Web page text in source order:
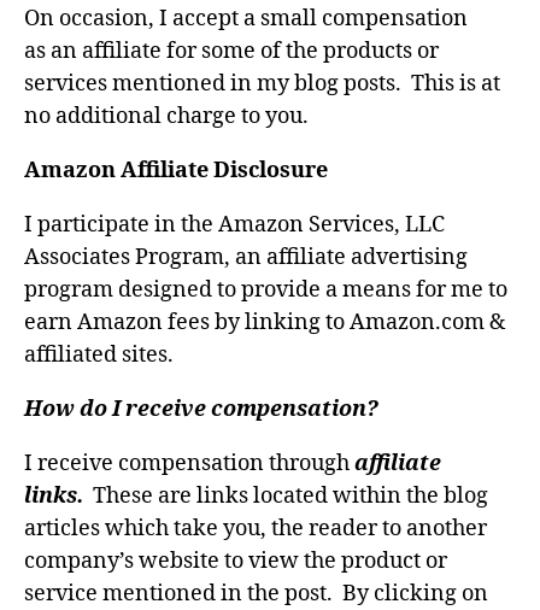
On occasion, I accept a small compensation
as an affiliate for some of the products or
services mentioned in my blog posts. This is at
no additional charge to you.
Amazon Affiliate Disclosure
I participate in the Amazon Services, LLC
Associates Program, an affiliate advertising
program designed to provide a means for me to
earn Amazon fees by linking to Amazon.com &
affiliated sites.
How do I receive compensation?
I receive compensation throughaffiliate
links. These are links located within the blog
articles which take you, the reader to another
company’s website to view the product or
service mentioned in the post. By clicking on